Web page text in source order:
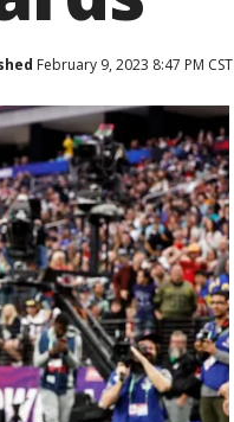
February 9, 2023 8:47 PM CST